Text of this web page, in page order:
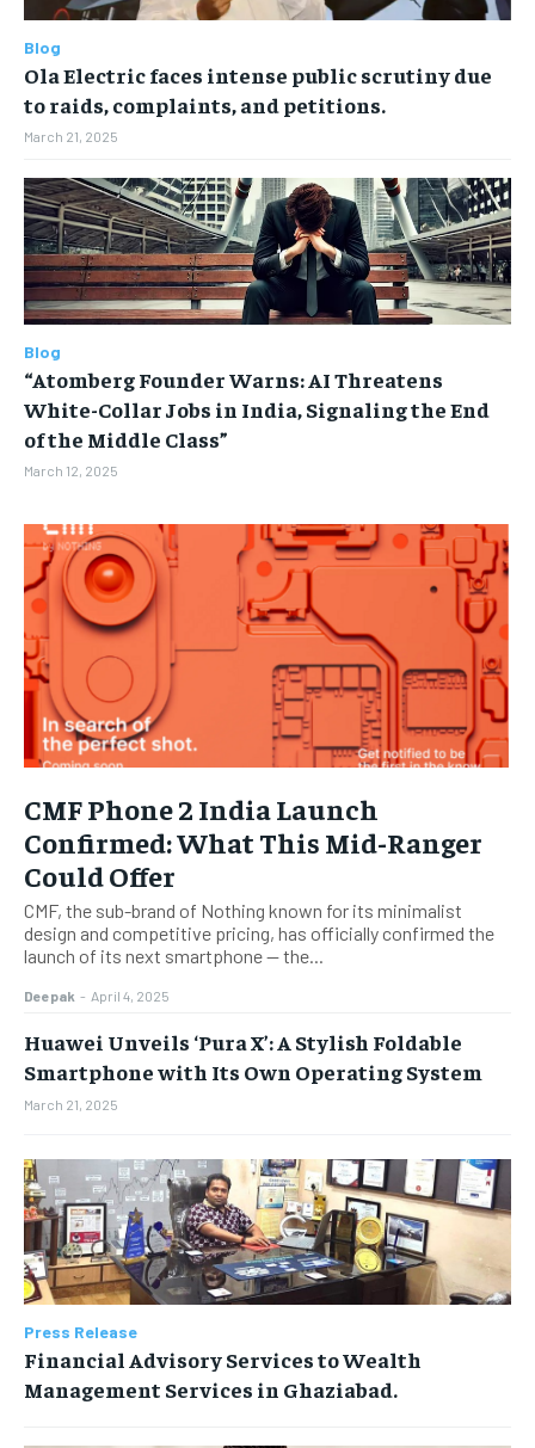
Blog
Ola Electric faces intense public scrutiny due
to raids, complaints, and petitions.
March 21, 2025
Blog
“Atomberg Founder Warns: AI Threatens
White-Collar Jobs in India, Signaling the End
of the Middle Class”
March 12, 2025
CMF Phone 2 India Launch
Confirmed: What This Mid-Ranger
Could Offer
CMF, the sub-brand of Nothing known for its minimalist
design and competitive pricing, has officially confirmed the
launch of its next smartphone — the...
Deepak - April 4, 2025
Huawei Unveils ‘Pura X’: A Stylish Foldable
Smartphone with Its Own Operating System
March 21, 2025
Press Release
Financial Advisory Services to Wealth
Management Services in Ghaziabad.